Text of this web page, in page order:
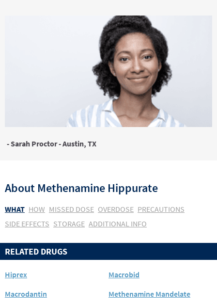
- Sarah Proctor - Austin, TX
About Methenamine Hippurate
WHAT HOW MISSED DOSE OVERDOSE PRECAUTIONS
SIDE EFFECTS STORAGE ADDITIONAL INFO
RELATED DRUGS
Hiprex
Macrobid
Macrodantin
Methenamine Mandelate